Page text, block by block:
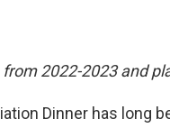
2022-2023 and
Dinner has long